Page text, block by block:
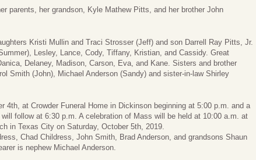
parents, her grandson, Kyle Mathew Pitts, and her brother John
Kristi Mullin and Traci Strosser (Jeff) and son Darrell Ray Pitts, Jr.
Lesley, Lance, Cody, Tiffany, Kristian, and Cassidy. Great
Delaney, Madison, Carson, Eva, and Kane. Sisters and brother
Smith (John), Michael Anderson (Sandy) and sister-in-law Shirley
4th, at Crowder Funeral Home in Dickinson beginning at 5:00 p.m. and a
follow at 6:30 p.m. A celebration of Mass will be held at 10:00 a.m. at
in Texas City on Saturday, October 5th, 2019.
Chad Childress, John Smith, Brad Anderson, and grandsons Shaun
is nephew Michael Anderson.